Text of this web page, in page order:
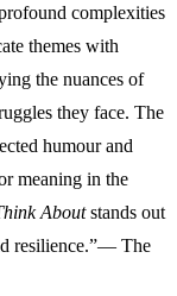
complexities
themes with
the nuances of
they face. The
humour and
meaning in the
Aboutstands out
resilience.”— The